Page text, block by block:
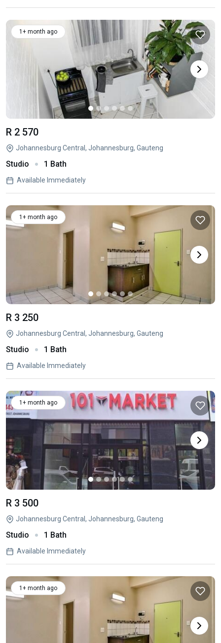
1+ month ago
R 2 570
Johannesburg Central, Johannesburg, Gauteng
Studio 1 Bath
Available Immediately
1+ month ago
R 3 250
Johannesburg Central, Johannesburg, Gauteng
Studio 1 Bath
Available Immediately
1+ month ago
R 3 500
Johannesburg Central, Johannesburg, Gauteng
Studio 1 Bath
Available Immediately
1+ month ago